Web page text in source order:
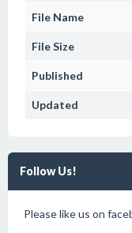
File Name
File Size
Published
Updated
Follow Us!
Please like us on